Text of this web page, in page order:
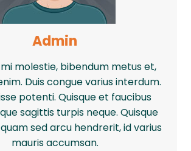
Admin
molestie, bibendum metus et,
Duis congue varius interdum.
potenti. Quisque et faucibus
sagittis turpis neque. Quisque
sed arcu hendrerit, id varius
mauris accumsan.